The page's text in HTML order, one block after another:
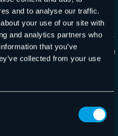
and to analyse our traffic.
your use of our site with
and analytics partners who
that you’ve
collected from your use
doesn’t tax
in the industrynot only for
size but uses Variable
means that common